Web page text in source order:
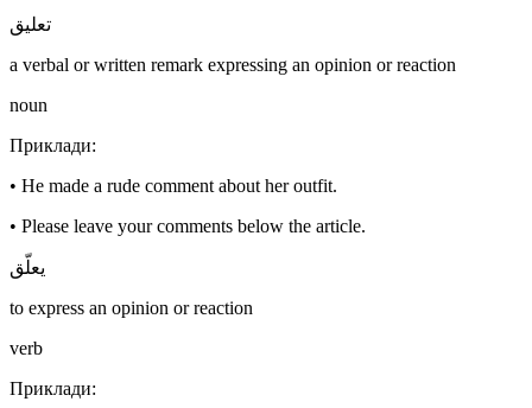
تعليق
a verbal or written remark expressing an opinion or reaction
noun
Приклади:
• He made a rude comment about her outfit.
• Please leave your comments below the article.
يعلّق
to express an opinion or reaction
verb
Приклади: